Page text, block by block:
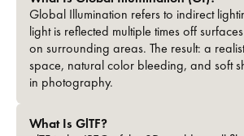
Global Illumination refers to indirect
light is reflected multiple times off
on surrounding areas. The result: a
space, natural color bleeding, and soft
in photography.
What Is GlTF?